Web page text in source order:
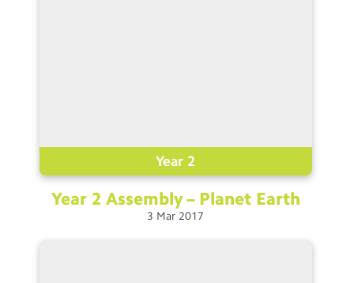
Calendar
Newsletters
Year 2
Year 2 Assembly – Planet Earth
3 Mar 2017